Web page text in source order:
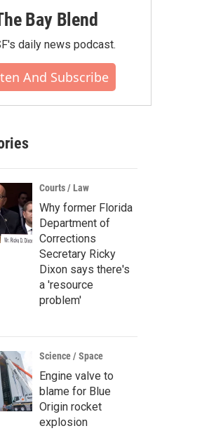
Bay Blend
daily news podcast.
And Subscribe
Courts / Law
Why former Florida
Department of
Corrections
Secretary Ricky
Dixon says there's
a 'resource
problem'
Science / Space
Engine valve to
blame for Blue
Origin rocket
explosion